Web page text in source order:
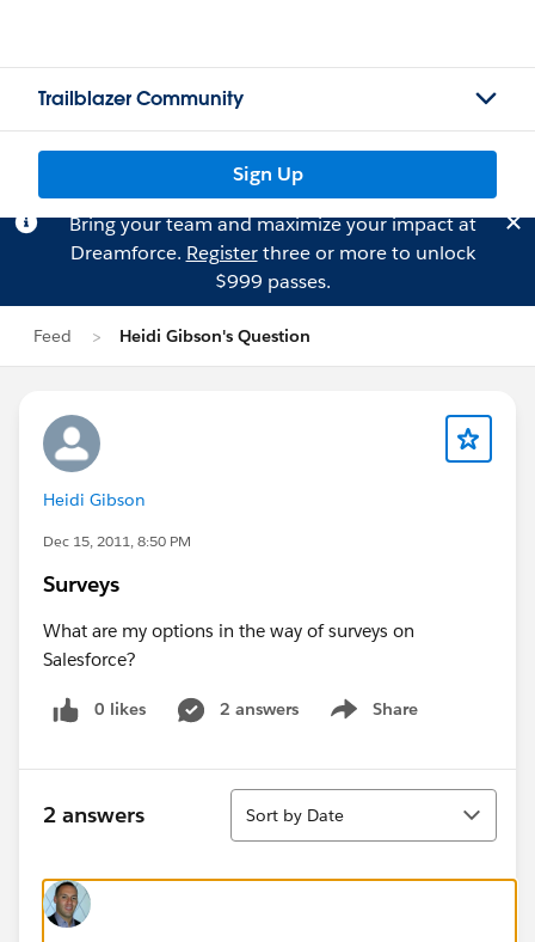
Trailblazer Community
Sign Up
Bring your team and maximize your impact at
Dreamforce. Registerthree or more to unlock
$999 passes.
Feed Heidi Gibson's Question
Heidi Gibson
Dec 15, 2011, 8:50 PM
Surveys
What are my options in the way of surveys on
Salesforce?
0 likes 2 answers Share
Show menu
2 answers
Sort
Sort by Date